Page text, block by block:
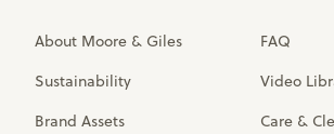
About Moore & Giles
Sustainability
Brand Assets
FAQ
Video
Care &